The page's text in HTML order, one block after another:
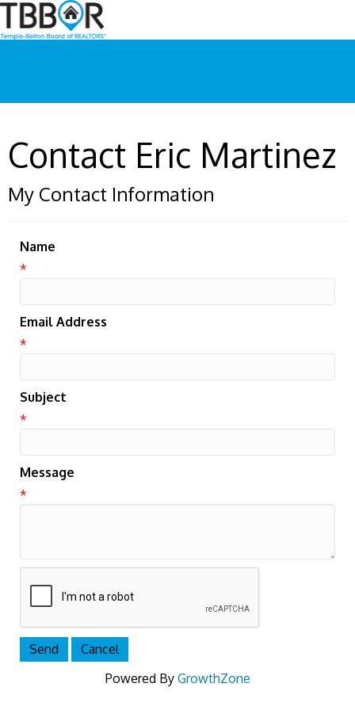
Contact Eric Martinez
My Contact Information
Name
*
Email Address
*
Subject
*
Message
*
Powered By GrowthZone